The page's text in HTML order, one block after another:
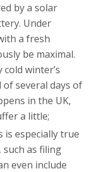
by a solar
Under
a fresh
be maximal.
winter’s
several days of
in the UK,
a little;
is especially true
as filing
even include